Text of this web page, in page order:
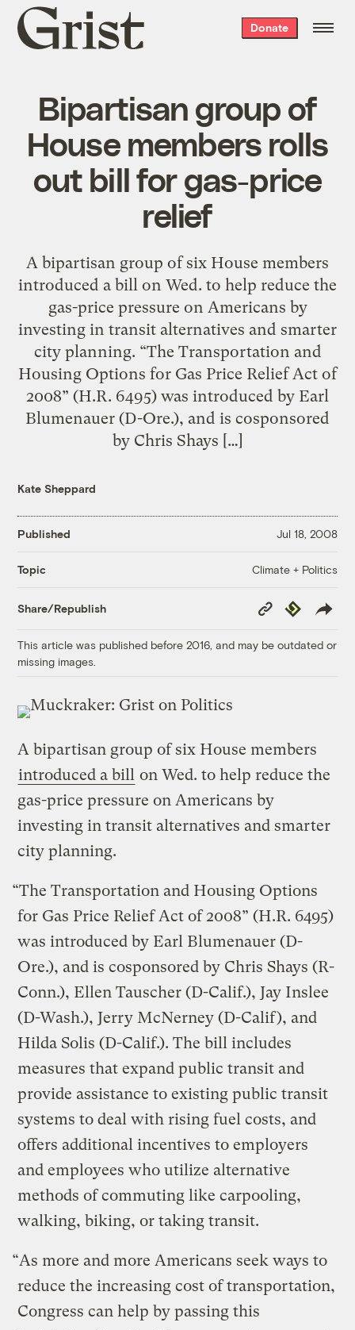
Grist
home
Donate
Bipartisan group of
House members rolls
out bill for gas-price
relief
A bipartisan group of six House members
introduced a bill on Wed. to help reduce the
gas-price pressure on Americans by
investing in transit alternatives and smarter
city planning. “The Transportation and
Housing Options for Gas Price Relief Act of
2008” (H.R. 6495) was introduced by Earl
Blumenauer (D-Ore.), and is cosponsored
by Chris Shays […]
Kate Sheppard
Published Jul 18, 2008
Topic Climate + Politics
Share/Republish
Copy
Link
Republish
This article was published before 2016, and may be outdated or
missing images.
A bipartisan group of six House members
introduced a bill on Wed. to help reduce the
gas-price pressure on Americans by
investing in transit alternatives and smarter
city planning.
“The Transportation and Housing Options
for Gas Price Relief Act of 2008” (H.R. 6495)
was introduced by Earl Blumenauer (D-
Ore.), and is cosponsored by Chris Shays (R-
Conn.), Ellen Tauscher (D-Calif.), Jay Inslee
(D-Wash.), Jerry McNerney (D-Calif), and
Hilda Solis (D-Calif.). The bill includes
measures that expand public transit and
provide assistance to existing public transit
systems to deal with rising fuel costs, and
offers additional incentives to employers
and employees who utilize alternative
methods of commuting like carpooling,
walking, biking, or taking transit.
“As more and more Americans seek ways to
reduce the increasing cost of transportation,
Congress can help by passing this